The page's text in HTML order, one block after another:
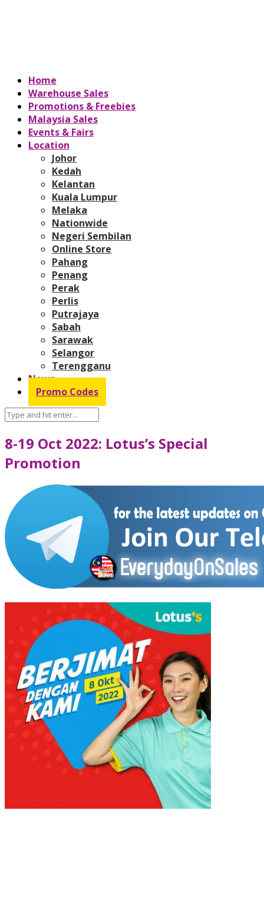
Home
Warehouse Sales
Promotions & Freebies
Malaysia Sales
Events & Fairs
Location
Johor
Kedah
Kelantan
Kuala Lumpur
Melaka
Nationwide
Negeri Sembilan
Online Store
Pahang
Penang
Perak
Perlis
Putrajaya
Sabah
Sarawak
Selangor
Terengganu
News
Promo Codes
8-19 Oct 2022: Lotus’s Special
Promotion